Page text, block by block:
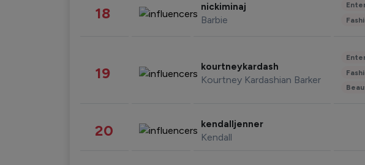
18 nickiminaj
Barbie
19 kourtneykardash
Kourtney Kardashian Barker
20 kendalljenner
Kendall